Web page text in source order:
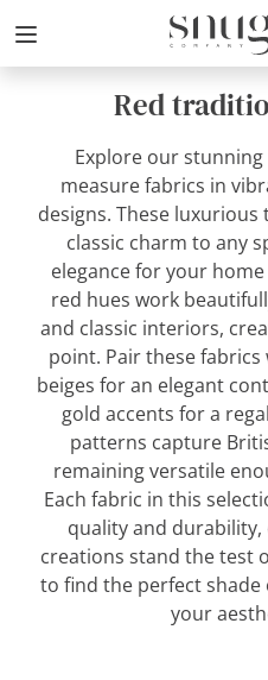
Red
Explore our
measure fabrics in
designs. These
classic charm to any
elegance for your
red hues work
and classic interiors,
point. Pair these
beiges for an elegant
gold accents for a
patterns capture
remaining versatile
Each fabric in this
quality and
creations stand the test
to find the perfect
your